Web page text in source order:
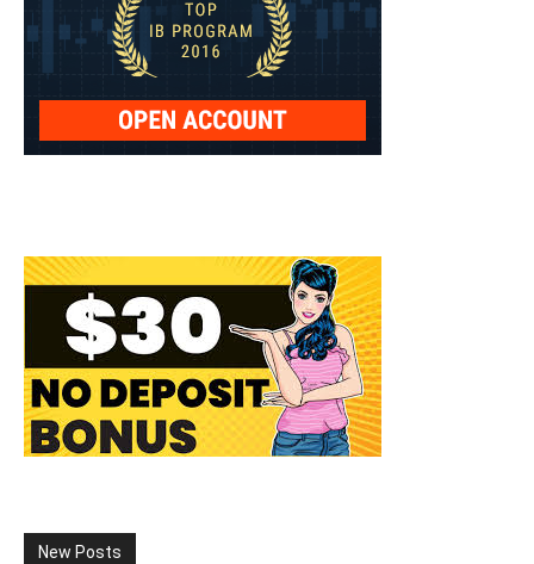
New Posts